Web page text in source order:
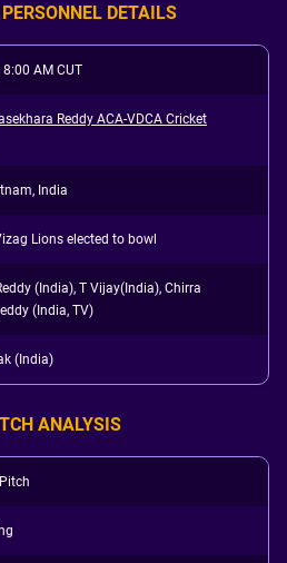
DETAILS
AM CUT
Reddy ACA-VDCA Cricket
India
Lions elected to bowl
(India), T Vijay(India), Chirra
(India, TV)
(India)
ANALYSIS